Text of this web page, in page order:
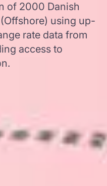
of 2000 Danish
using up-
rate data from
access to